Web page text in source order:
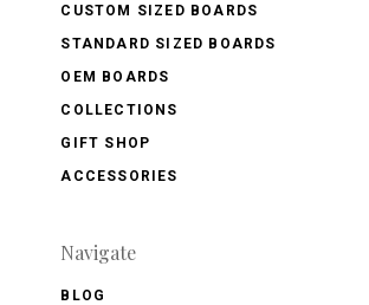
CUSTOM SIZED BOARDS
STANDARD SIZED BOARDS
OEM BOARDS
COLLECTIONS
GIFT SHOP
ACCESSORIES
Navigate
BLOG